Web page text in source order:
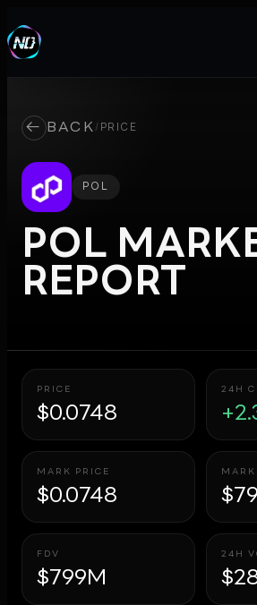
← BACK / PRICE
POL
POL
REPORT
PRICE
$0.0748
24H
MARK PRICE
$0.0748
FDV
$799M
24H